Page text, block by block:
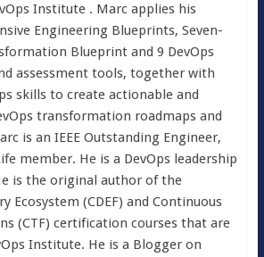
Institute . Marc applies his
Engineering Blueprints, Seven-
Blueprint and 9 DevOps
assessment tools, together with
skills to create actionable and
transformation roadmaps and
is an IEEE Outstanding Engineer,
member. He is a DevOps leadership
is the original author of the
Ecosystem (CDEF) and Continuous
(CTF) certification courses that are
Institute. He is a Blogger on